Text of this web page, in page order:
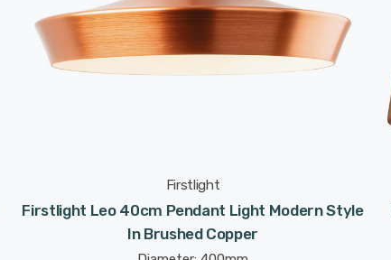
Firstlight
Firstlight Leo 40cm Pendant Light Modern Style
In Brushed Copper